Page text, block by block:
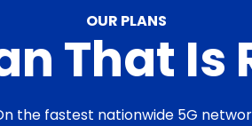
OUR PLANS
That Is
the fastest nationwide 5G